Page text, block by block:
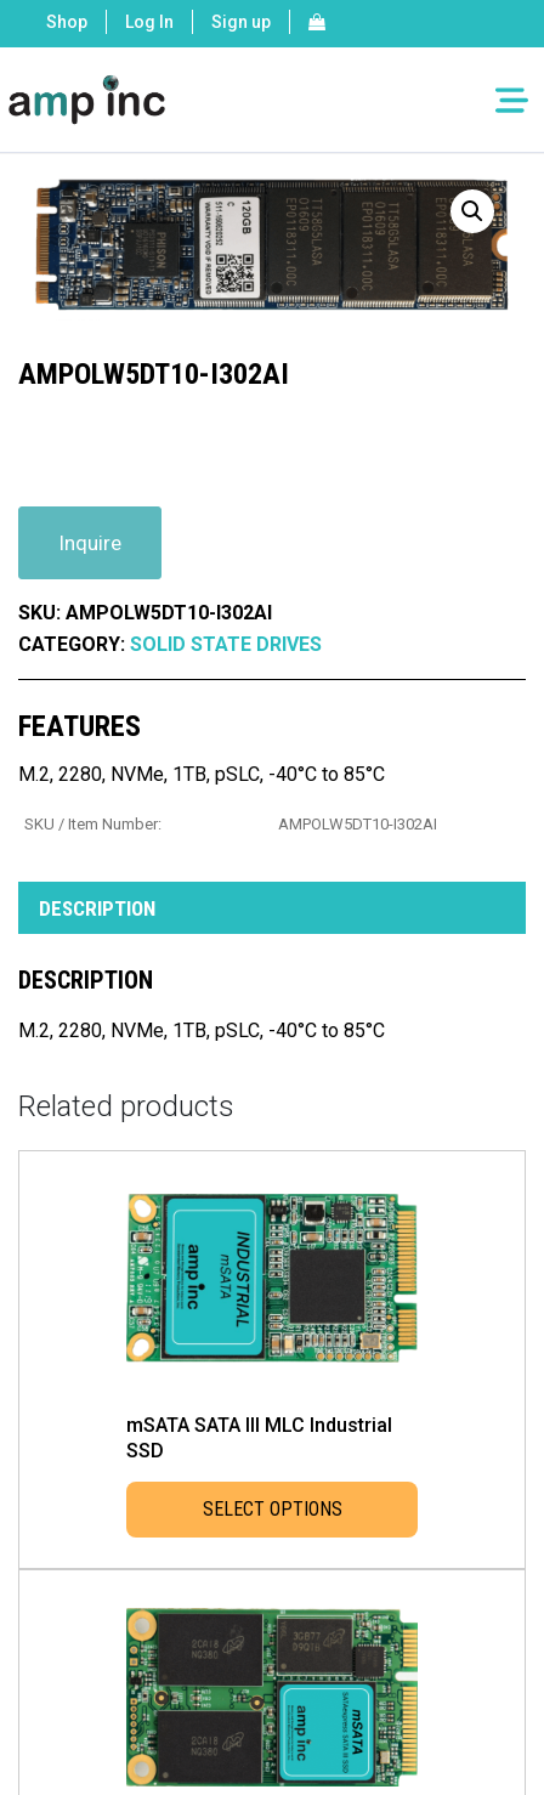
Shop Log In Sign up
AMPOLW5DT10-I302AI
Inquire
SKU: AMPOLW5DT10-I302AI
CATEGORY: SOLID STATE DRIVES
FEATURES
M.2, 2280, NVMe, 1TB, pSLC, -40°C to 85°C
SKU / Item Number: AMPOLW5DT10-I302AI
DESCRIPTION
DESCRIPTION
M.2, 2280, NVMe, 1TB, pSLC, -40°C to 85°C
Related products
mSATA SATA III MLC Industrial
SSD
SELECT OPTIONS
has
multiple
variants.
The
options
may